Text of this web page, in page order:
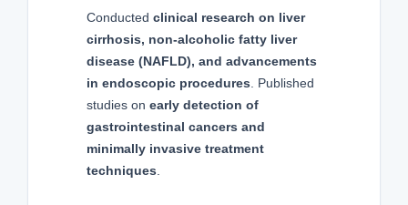
Conducted clinical research on liver
cirrhosis, non-alcoholic fatty liver
disease (NAFLD), and advancements
in endoscopic procedures. Published
studies on early detection of
gastrointestinal cancers and
minimally invasive treatment
techniques.